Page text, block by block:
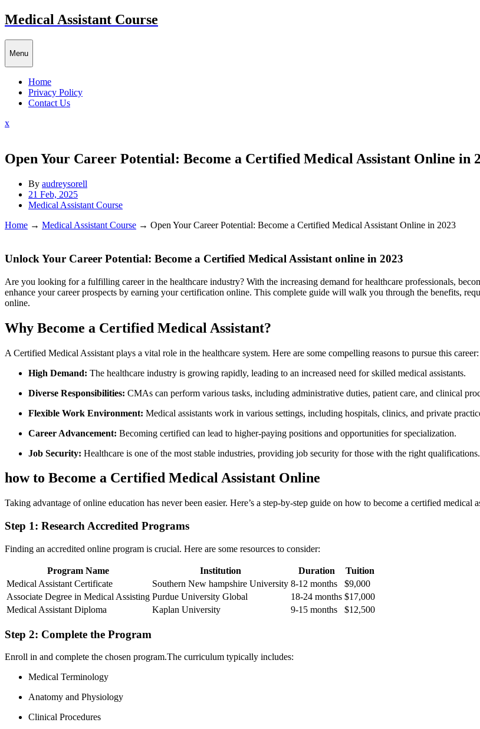
Skip
to
content
Medical Assistant Course
Menu
Home
Privacy Policy
Contact Us
xClose
Open Your Career Potential: Become a Certified Medical Assistant Online in
By audreysorell
21 Feb, 2025
Medical Assistant Course
Home → Medical Assistant Course → Open Your Career Potential: Become a Certified Medical Assistant Online in 2023
Unlock Your Career Potential: Become a Certified Medical Assistant ⁣online in 2023
Are you looking for a fulfilling career in the healthcare industry?‍ With the increasing demand for healthcare professionals,​
enhance your career prospects by earning ‌your certification online.⁤ This complete guide will walk you through the benefits,
online.
Why Become a Certified Medical Assistant?
A Certified Medical Assistant plays a ⁢vital role in the healthcare system. Here are some compelling reasons to pursue this career:
High Demand: The healthcare industry is growing rapidly, leading to an increased need for skilled medical assistants.
Diverse Responsibilities: CMAs can perform various tasks, including administrative ‌duties, patient‍ care, and clinical
Flexible Work ⁢Environment: Medical assistants work‍ in various settings, including hospitals, clinics, and private
Career Advancement: Becoming certified ⁤can lead to higher-paying positions and opportunities for specialization.
Job Security: Healthcare is one of the most stable industries, providing job ‍security ‌for those with the right qualifications.
how to ⁢Become a Certified Medical Assistant Online
Taking advantage of online education has never been easier. Here’s a step-by-step​ guide on how to become a certified medical‍
Step 1: Research Accredited Programs
Finding an accredited online program is crucial. Here are some resources to consider:
Program ​Name Institution Duration
Tuition
Medical ⁣Assistant Certificate
Southern New hampshire University 8-12 months
$9,000
Associate Degree in Medical Assisting Purdue University Global 18-24 months $17,000
Medical Assistant⁤ Diploma
Kaplan University 9-15 months $12,500
Step 2: Complete the Program
Enroll in‍ and complete⁢ the chosen program.The curriculum typically includes:
Medical ‌Terminology
Anatomy and Physiology
Clinical Procedures